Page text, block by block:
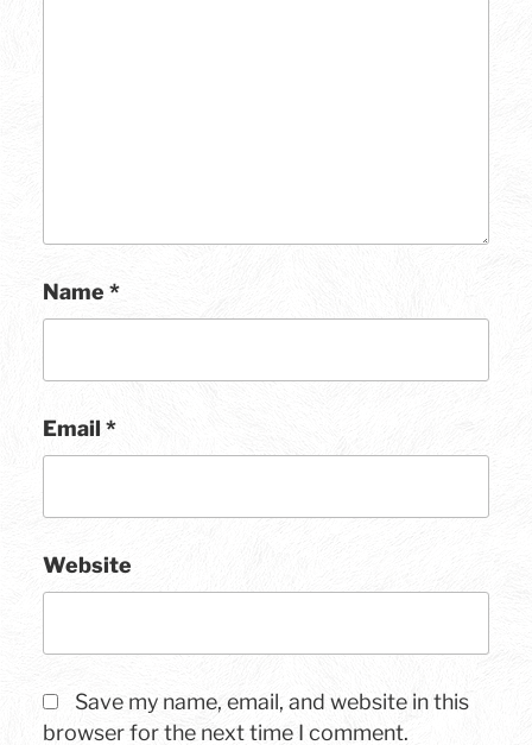
Name *
Email *
Website
Save my name, email, and website in this
browser for the next time I comment.